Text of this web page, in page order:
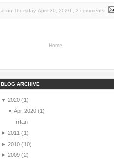
on Thursday, April 30, 2020 , 3 comments
Home
BLOG ARCHIVE
▼ 2020 (1)
▼ Apr 2020 (1)
Irrfan
► 2011 (1)
► 2010 (10)
► 2009 (2)